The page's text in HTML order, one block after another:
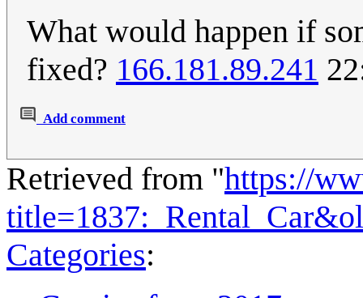
What would happen if
fixed? 166.181.89.241
Add comment
Retrieved from "https://
Categories: